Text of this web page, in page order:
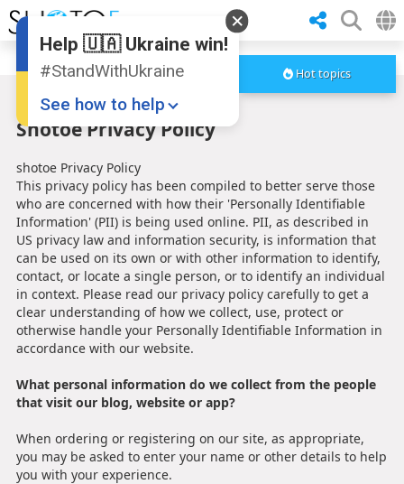
Hot topics
Shotoe Privacy Policy
shotoe Privacy Policy
This privacy policy has been compiled to better serve those
who are concerned with how their 'Personally Identifiable
Information' (PII) is being used online. PII, as described in
US privacy law and information security, is information that
can be used on its own or with other information to identify,
contact, or locate a single person, or to identify an individual
in context. Please read our privacy policy carefully to get a
clear understanding of how we collect, use, protect or
otherwise handle your Personally Identifiable Information in
accordance with our website.
What personal information do we collect from the people
that visit our blog, website or app?
When ordering or registering on our site, as appropriate,
you may be asked to enter your name or other details to help
you with your experience.
Help 🇺🇦 Ukraine win!
#StandWithUkraine
See how to help
Donate
💸
Support Ukraine
❤
Share this widget